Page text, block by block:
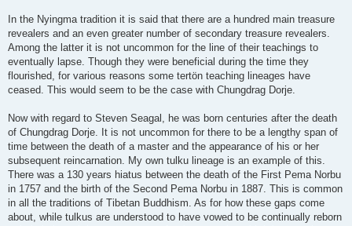
In the Nyingma tradition it is said that there are a hundred main treasure
revealers and an even greater number of secondary treasure revealers.
Among the latter it is not uncommon for the line of their teachings to
eventually lapse. Though they were beneficial during the time they
flourished, for various reasons some tertön teaching lineages have
ceased. This would seem to be the case with Chungdrag Dorje.
Now with regard to Steven Seagal, he was born centuries after the death
of Chungdrag Dorje. It is not uncommon for there to be a lengthy span of
time between the death of a master and the appearance of his or her
subsequent reincarnation. My own tulku lineage is an example of this.
There was a 130 years hiatus between the death of the First Pema Norbu
in 1757 and the birth of the Second Pema Norbu in 1887. This is common
in all the traditions of Tibetan Buddhism. As for how these gaps come
about, while tulkus are understood to have vowed to be continually reborn